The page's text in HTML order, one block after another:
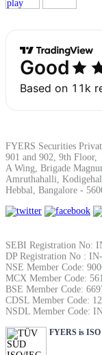
Margin Calculator
Brokerage Calculator
Net P&L after
FYERS Securities
901 and 902, 9th Floor,
A Wing, Brigade
Amruthahalli,
Hebbal, Bangalore -
SEBI Registration No:
DP Registration No :
NSE Member Code:
MCX Member Code:
BSE Member Code:
CDSL Member Code:
NSDL Member Code:
FYERS is ISO